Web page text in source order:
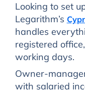
Looking to set
Legarithm’s
handles
registered
working days.
Owner-
with salaried